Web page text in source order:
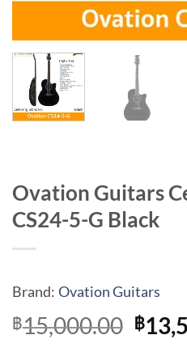
Ovation Guitars
CS24-5-G Black
Brand: Ovation Guitars
฿15,000.00
price
฿